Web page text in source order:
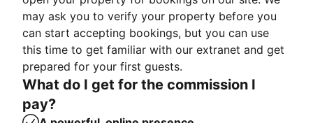
may ask you to verify your property before you
can start accepting bookings, but you can use
this time to get familiar with our extranet and get
prepared for your first guests.
What do I get for the commission I
pay?